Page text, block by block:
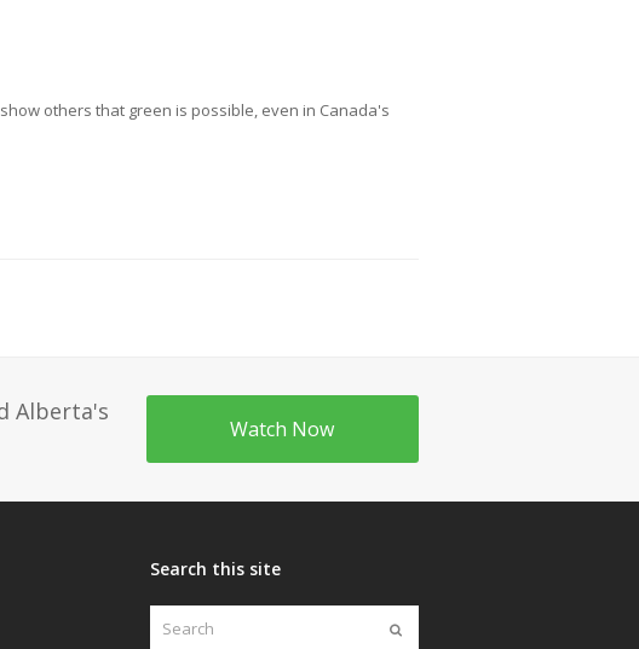
others that green is possible, even in Canada's
Alberta's
Watch Now
Search this site